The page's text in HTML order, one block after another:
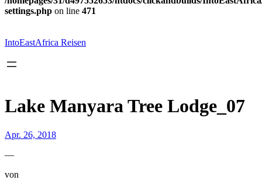
settings.php on line 471
springen
IntoEastAfrica Reisen
Lake Manyara Tree Lodge_07
Apr. 26, 2018
—
von